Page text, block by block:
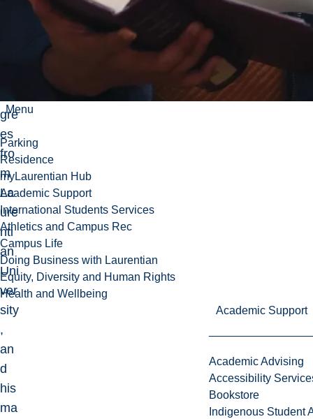
Menu
Parking
Residence
myLaurentian Hub
Academic Support
International Students Services
Athletics and Campus Rec
Campus Life
Doing Business with Laurentian
Equity, Diversity and Human Rights
Health and Wellbeing
Academic Support
Academic Advising
Accessibility
Bookstore
Indigenous Student
gre
es
fro
m
La
ure
nti
an
Uni
ver
sity
,
an
d
his
ma